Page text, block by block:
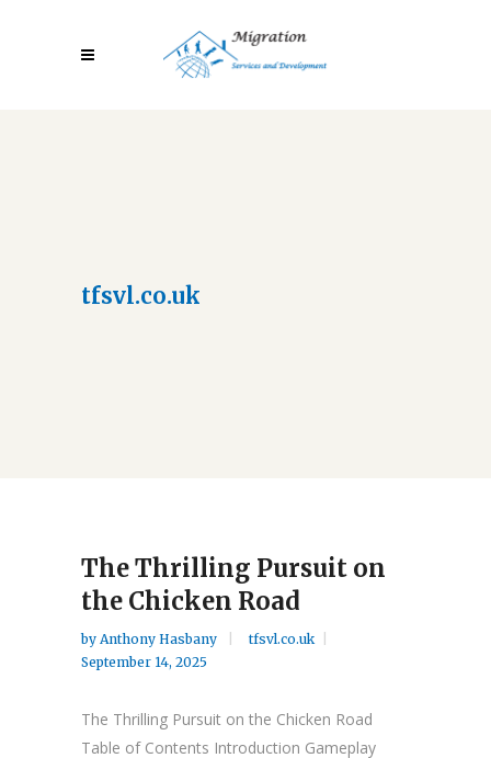
tfsvl.co.uk
The Thrilling Pursuit on
the Chicken Road
by Anthony Hasbany
tfsvl.co.uk
September 14, 2025
The Thrilling Pursuit on the Chicken Road
Table of Contents Introduction Gameplay